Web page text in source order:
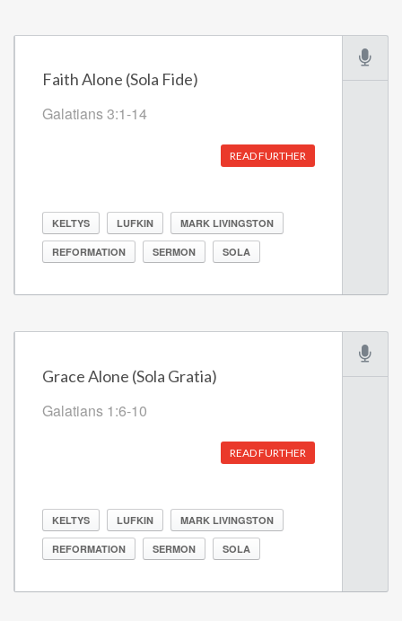
Faith Alone (Sola Fide)
Galatians 3:1-14
READ FURTHER
KELTYS LUFKIN MARK LIVINGSTON
REFORMATION SERMON SOLA
Grace Alone (Sola Gratia)
Galatians 1:6-10
READ FURTHER
KELTYS LUFKIN MARK LIVINGSTON
REFORMATION SERMON SOLA